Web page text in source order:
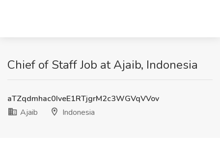
Chief of Staff Job at Ajaib, Indonesia
aTZqdmhac0IveE1RTjgrM2c3WGVqVVov
Ajaib
Indonesia